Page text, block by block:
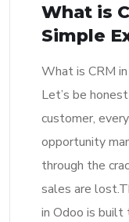
What is
Simple
What is CRM
Let’s be
customer,
opportunity
through the
sales are
in Odoo is built